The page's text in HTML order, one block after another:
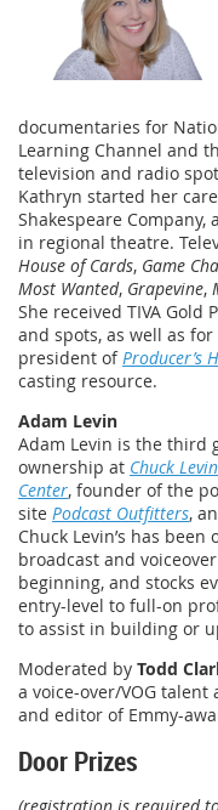
documentaries for
Learning Channel and
television and radio
Kathryn started her
Shakespeare
in regional theatre.
House of Cards, Game
Most Wanted, Grapevine,
She received TIVA Gold
and spots, as well as
president of Producer’s
casting resource.
Adam Levin
Adam Levin is the third
ownership at Chuck
Center, founder of the
site Podcast Outfitters,
Chuck Levin’s has
broadcast and
beginning, and stocks
entry-level to full-on
to assist in building or
Moderated by Todd
a voice-over/VOG
and editor of Emmy-
Door Prizes